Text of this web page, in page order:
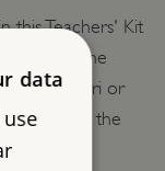
this Teachers' Kit
Walk the
Wall Safari or
along the
data